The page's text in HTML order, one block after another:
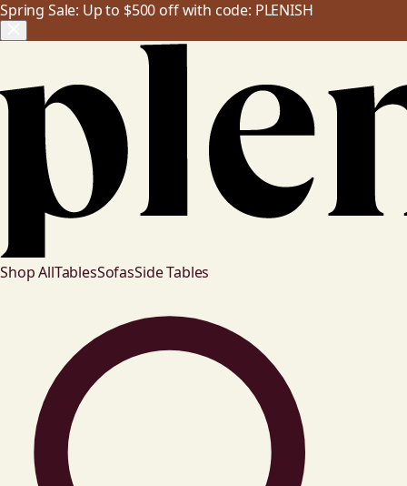
Spring Sale: Up to $500 off with code: PLENISH
Shop AllTablesSofasSide Tables